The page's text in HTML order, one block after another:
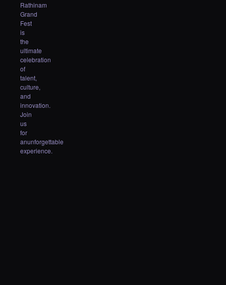
Rathinam
Grand
Fest
is
the
ultimate
celebration
of
talent,
culture,
and
innovation.
Join
us
for
anunforgettable
experience.